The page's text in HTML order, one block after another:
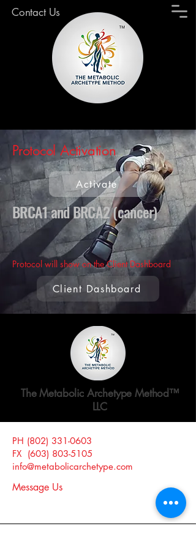
Contact Us
Protocol Activation
Activate
BRCA1 and BRCA2 (cancer)
Protocol will show on the Client Dashboard
Client Dashboard
The Metabolic Archetype Method™
LLC
Website Release and Disclosure >
Website Privacy Policy >
PH (802) 331-0603
FX (603) 803-5105
info@metabolicarchetype.com
Message Us